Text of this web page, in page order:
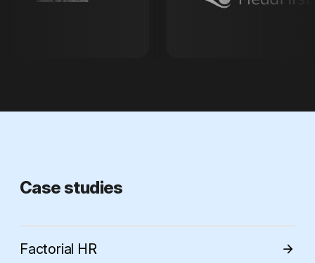
Case studies
Factorial HR arrow_forward